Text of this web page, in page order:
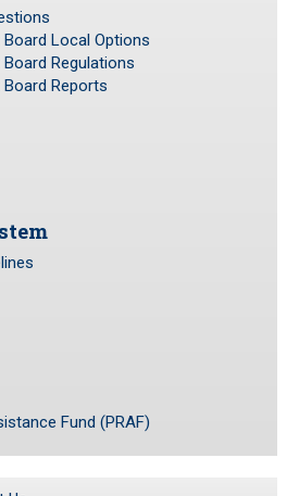
Local Options
Regulations
Reports
Fund (PRAF)